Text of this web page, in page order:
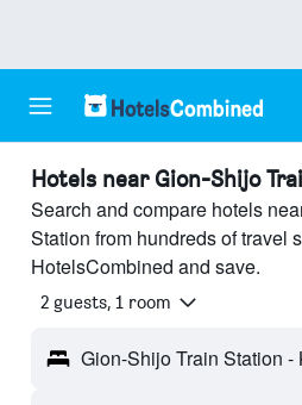
Hotels near Gion-Shijo
Search and compare hotels
Station from hundreds of travel
HotelsCombined and save.
2 guests, 1 room
Gion-Shijo Train Station -